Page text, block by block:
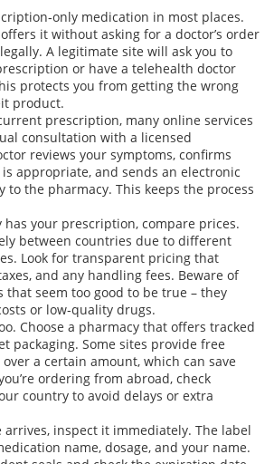
medication in most places.
it without asking for a doctor’s order
A legitimate site will ask you to
or have a telehealth doctor
protects you from getting the wrong
product.
prescription, many online services
consultation with a licensed
reviews your symptoms, confirms
appropriate, and sends an electronic
to the pharmacy. This keeps the process
has your prescription, compare prices.
between countries due to different
Look for transparent pricing that
and any handling fees. Beware of
that seem too good to be true – they
or low‑quality drugs.
Choose a pharmacy that offers tracked
packaging. Some sites provide free
a certain amount, which can save
ordering from abroad, check
country to avoid delays or extra
arrives, inspect it immediately. The label
name, dosage, and your name.